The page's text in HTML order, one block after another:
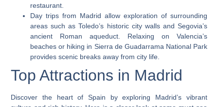
restaurant.
Day trips from Madrid allow exploration of surrounding
areas such as Toledo’s historic city walls and Segovia’s
ancient Roman aqueduct. Relaxing on Valencia’s
beaches or hiking in Sierra de Guadarrama National Park
provides scenic breaks away from city life.
Top Attractions in Madrid
Discover the heart of Spain by exploring Madrid’s vibrant